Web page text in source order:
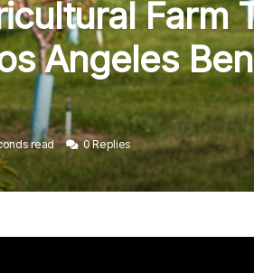
Farm
Angeles
read 0 Replies